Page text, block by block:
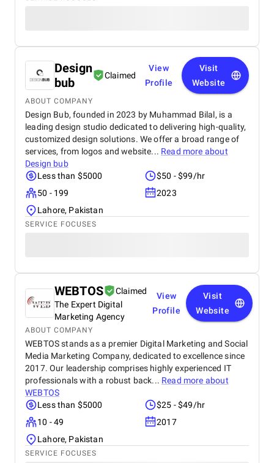
Design
bub
Claimed
View
Profile
Visit
Website
ABOUT COMPANY
Design Bub, founded in 2023 by Muhammad Bilal, is a
leading design studio dedicated to delivering high-quality,
customized design solutions. We offer a broad range of
services, from logos and website... Read more about
Design bub
Less than $5000
$50 - $99/hr
50 - 199
2023
Lahore, Pakistan
SERVICE FOCUSES
WEBTOS
Claimed
The Expert Digital
Marketing Agency
View
Profile
Visit
Website
ABOUT COMPANY
WEBTOS stands as a premier Digital Marketing and Social
Media Marketing Company, dedicated to excellence since
2017. Our leadership comprises highly experienced IT
professionals with a robust back... Read more about
WEBTOS
Less than $5000
$25 - $49/hr
10 - 49
2017
Lahore, Pakistan
SERVICE FOCUSES